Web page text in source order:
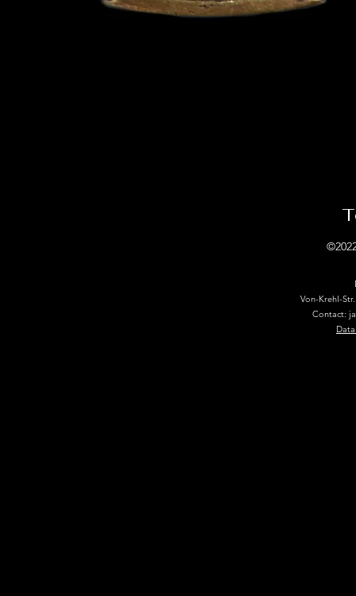
Von-Krehl-
Contact: